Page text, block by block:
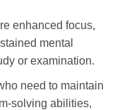
enhanced focus,
mental
or examination.
need to maintain
solving abilities,